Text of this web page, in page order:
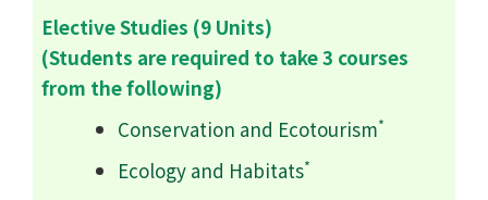
Elective Studies (9 Units)
(Students are required to take 3 courses
from the following)
Conservation and Ecotourism*
Ecology and Habitats*